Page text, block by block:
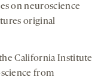
on neuroscience
original
California Institute
from